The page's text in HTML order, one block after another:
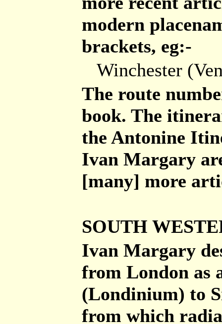
modern
brackets, eg:-
Winchester
The route
book. The
the Antonine
Ivan Margary
[many] more
SOUTH
Ivan Margary
from London as
(Londinium) to
from which